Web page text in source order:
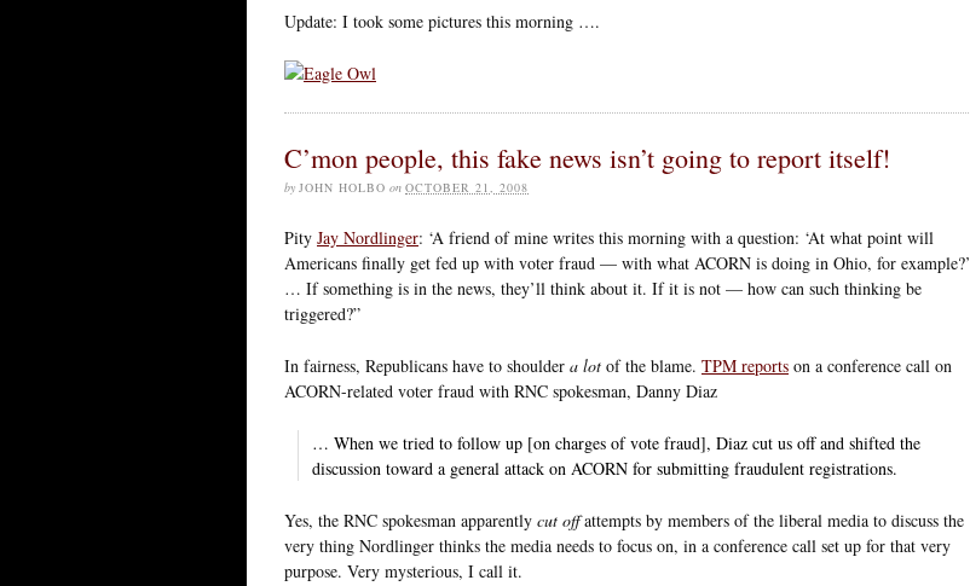
Update: I took some pictures this morning ….
C’mon people, this fake news isn’t going to report itself!
by JOHN HOLBO on OCTOBER 21, 2008
Pity Jay Nordlinger: ‘A friend of mine writes this morning with a question: ‘At what point will
Americans finally get fed up with voter fraud — with what ACORN is doing in Ohio, for example?’
… If something is in the news, they’ll think about it. If it is not — how can such thinking be
triggered?”
In fairness, Republicans have to shoulder a lot of the blame. TPM reports on a conference call on
ACORN-related voter fraud with RNC spokesman, Danny Diaz
… When we tried to follow up [on charges of vote fraud], Diaz cut us off and shifted the
discussion toward a general attack on ACORN for submitting fraudulent registrations.
Yes, the RNC spokesman apparently cut offattempts by members of the liberal media to discuss the
very thing Nordlinger thinks the media needs to focus on, in a conference call set up for that very
purpose. Very mysterious, I call it.